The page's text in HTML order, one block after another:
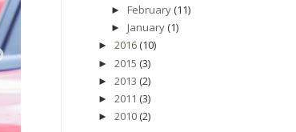
► February(11)
► January(1)
► 2016(10)
► 2015 (3)
► 2013 (2)
► 2011 (3)
► 2010(2)